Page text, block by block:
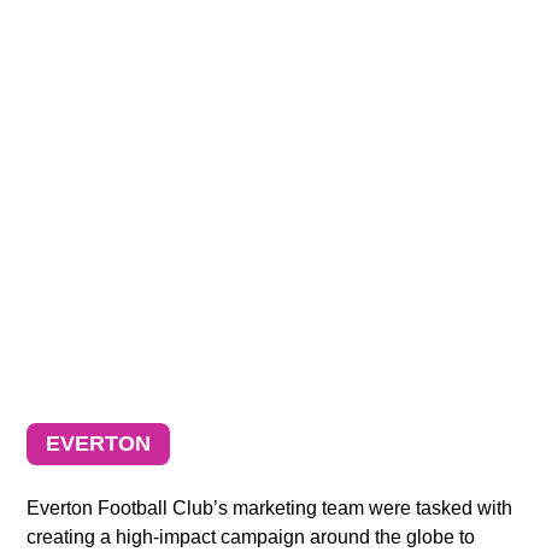
EVERTON
Everton Football Club’s marketing team were tasked with
creating a high-impact campaign around the globe to